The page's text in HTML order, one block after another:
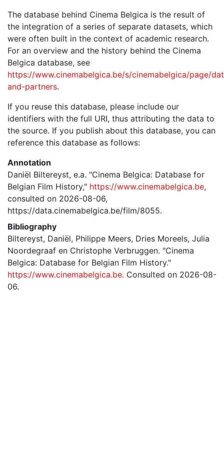
The database behind Cinema Belgica is the result of
the integration of a series of separate datasets, which
were often built in the context of academic research.
For an overview and the history behind the Cinema
Belgica database, see
https://www.cinemabelgica.be/s/cinemabelgica/page/
and-partners.
If you reuse this database, please include our
identifiers with the full URI, thus attributing the data to
the source. If you publish about this database, you can
reference this database as follows:
Annotation
Daniël Biltereyst, e.a. "Cinema Belgica: Database for
Belgian Film History," https://www.cinemabelgica.be,
consulted on 2026-08-06,
https://data.cinemabelgica.be/film/8055.
Bibliography
Biltereyst, Daniël, Philippe Meers, Dries Moreels, Julia
Noordegraaf en Christophe Verbruggen. "Cinema
Belgica: Database for Belgian Film History."
https://www.cinemabelgica.be. Consulted on 2026-08-
06.